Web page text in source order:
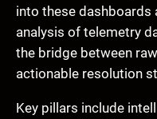
into these
analysis of telemetry
the bridge between
actionable resolution
Key pillars include